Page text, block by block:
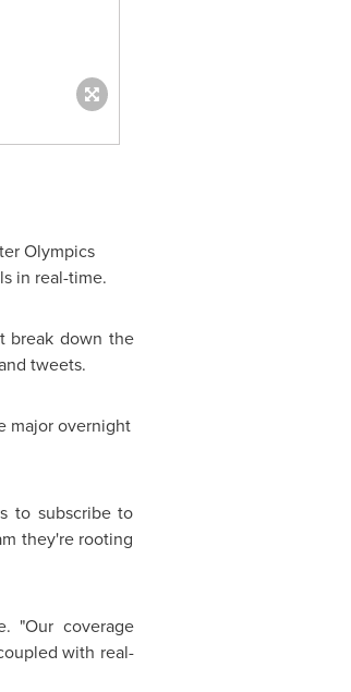
Olympics
in real-time.
break down the
tweets.
major overnight
to subscribe to
they're rooting
"Our coverage
with real-